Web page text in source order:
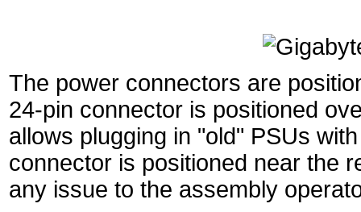
The power connectors are
24-pin connector is positioned
allows plugging in "old" PSUs
connector is positioned near the
any issue to the assembly